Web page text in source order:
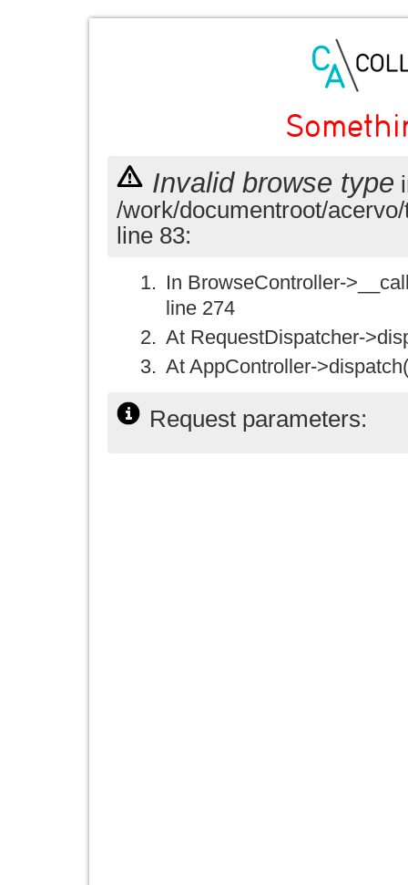
Invalid browse type
/work/documentroot/
line 83:
In BrowseController-
line 274
At RequestDispatcher-
At AppController-
Request parameters: